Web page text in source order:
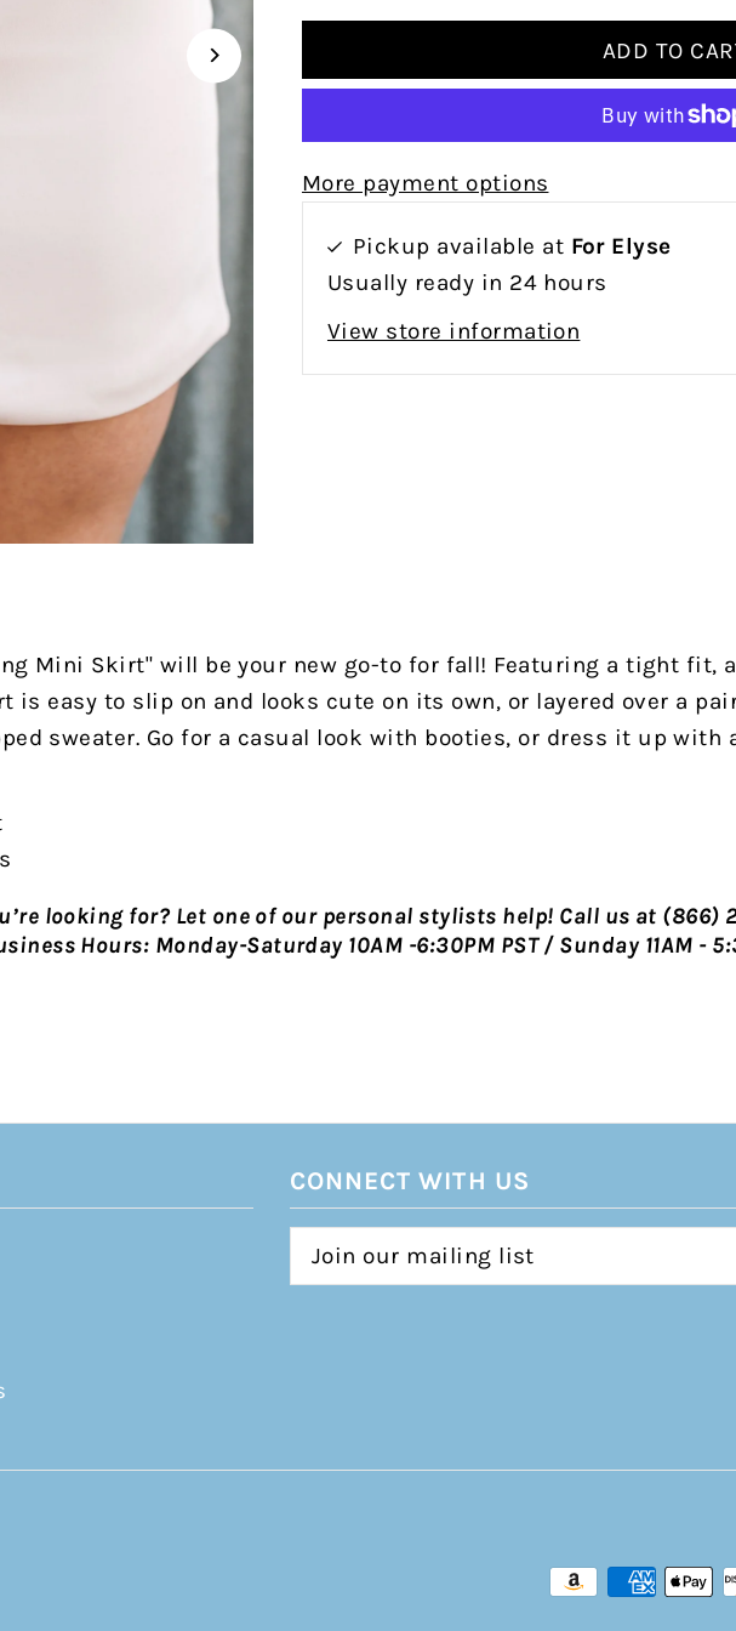
More payment options
Pickup available at For Elyse
Usually ready in 24 hours
View store information
Mini Skirt" will be your new go-to for fall! Featuring a tight fit,
is easy to slip on and looks cute on its own, or layered over a
sweater. Go for a casual look with booties, or dress it up with
looking for? Let one of our personal stylists help! Call us at (866)
Hours: Monday-Saturday 10AM -6:30PM PST / Sunday 11AM -
CONNECT WITH US